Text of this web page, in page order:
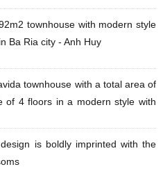
townhouse with modern style
Ba Ria city - Anh Huy
townhouse with a total area of
of 4 floors in a modern style with
is boldly imprinted with the